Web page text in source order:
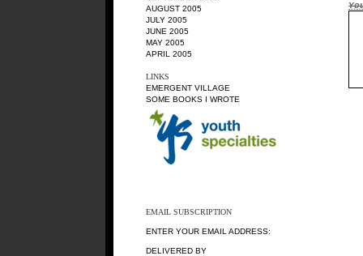
AUGUST 2005
JULY 2005
JUNE 2005
MAY 2005
APRIL 2005
LINKS
EMERGENT VILLAGE
SOME BOOKS I WROTE
EMAIL SUBSCRIPTION
ENTER YOUR EMAIL ADDRESS:
DELIVERED BY